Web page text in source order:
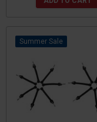
Sale